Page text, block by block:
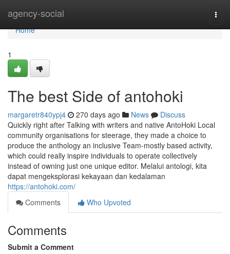
agency-social
Home
Home
1
The best Side of antohoki
margaretr840ypj4 270 days ago News
Discuss
Quickly right after Talking with writers and native AntoHoki Local
community organisations for steerage, they made a choice to
produce the anthology an inclusive Team-mostly based activity,
which could really inspire individuals to operate collectively
instead of owning just one unique editor. Melalui antologi, kita
dapat mengeksplorasi kekayaan dan kedalaman
https://antohoki.com/
Comments
Who Upvoted
Comments
Submit a Comment